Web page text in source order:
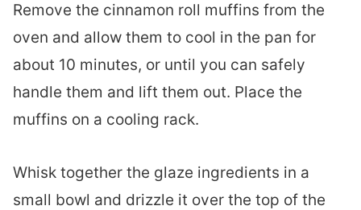
Remove the cinnamon roll muffins from the
oven and allow them to cool in the pan for
about 10 minutes, or until you can safely
handle them and lift them out. Place the
muffins on a cooling rack.
Whisk together the glaze ingredients in a
small bowl and drizzle it over the top of the